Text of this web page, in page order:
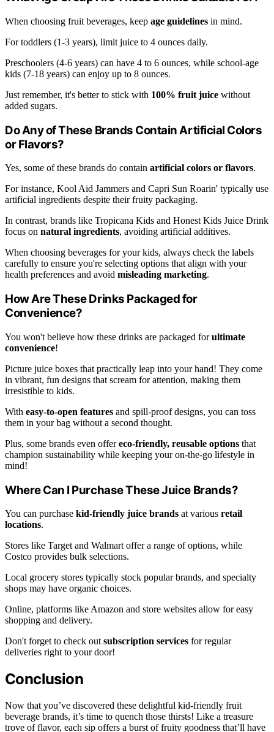
When choosing fruit beverages, keep age guidelines in mind.
For toddlers (1-3 years), limit juice to 4 ounces daily.
Preschoolers (4-6 years) can have 4 to 6 ounces, while school-age
kids (7-18 years) can enjoy up to 8 ounces.
Just remember, it's better to stick with 100% fruit juice without
added sugars.
Do Any of These Brands Contain Artificial Colors
or Flavors?
Yes, some of these brands do contain artificial colors or flavors.
For instance, Kool Aid Jammers and Capri Sun Roarin' typically use
artificial ingredients despite their fruity packaging.
In contrast, brands like Tropicana Kids and Honest Kids Juice Drink
focus on natural ingredients, avoiding artificial additives.
When choosing beverages for your kids, always check the labels
carefully to ensure you're selecting options that align with your
health preferences and avoid misleading marketing.
How Are These Drinks Packaged for
Convenience?
You won't believe how these drinks are packaged forultimate
convenience!
Picture juice boxes that practically leap into your hand! They come
in vibrant, fun designs that scream for attention, making them
irresistible to kids.
With easy-to-open features and spill-proof designs, you can toss
them in your bag without a second thought.
Plus, some brands even offereco-friendly, reusable options that
champion sustainability while keeping your on-the-go lifestyle in
mind!
Where Can I Purchase These Juice Brands?
You can purchase kid-friendly juice brands at various retail
locations.
Stores like Target and Walmart offer a range of options, while
Costco provides bulk selections.
Local grocery stores typically stock popular brands, and specialty
shops may have organic choices.
Online, platforms like Amazon and store websites allow for easy
shopping and delivery.
Don't forget to check out subscription services for regular
deliveries right to your door!
Conclusion
Now that you’ve discovered these delightful kid-friendly fruit
beverage brands, it’s time to quench those thirsts! Like a treasure
trove of flavor, each sip offers a burst of fruity goodness that’ll have